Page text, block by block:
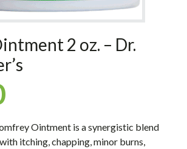
2 oz. – Dr.
Ointment is a synergistic blend
itching, chapping, minor burns,